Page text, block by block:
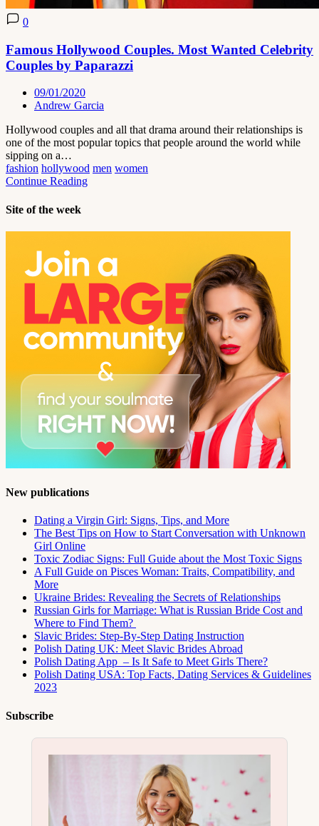
0
Famous Hollywood Couples. Most Wanted Celebrity
Couples by Paparazzi
09/01/2020
Andrew Garcia
Hollywood couples and all that drama around their relationships is
one of the most popular topics that people around the world while
sipping on a…
fashion hollywood men women
Continue Reading
Site of the week
New publications
Dating a Virgin Girl: Signs, Tips, and More
The Best Tips on How to Start Conversation with Unknown
Girl Online
Toxic Zodiac Signs: Full Guide about the Most Toxic Signs
A Full Guide on Pisces Woman: Traits, Compatibility, and
More
Ukraine Brides: Revealing the Secrets of Relationships
Russian Girls for Marriage: What is Russian Bride Cost and
Where to Find Them?
Slavic Brides: Step-By-Step Dating Instruction
Polish Dating UK: Meet Slavic Brides Abroad
Polish Dating App – Is It Safe to Meet Girls There?
Polish Dating USA: Top Facts, Dating Services & Guidelines
2023
Subscribe